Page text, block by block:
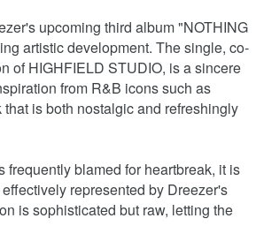
upcoming third album "NOTHING
artistic development. The single, co-
of HIGHFIELD STUDIO, is a sincere
from R&B icons such as
is both nostalgic and refreshingly
blamed for heartbreak, it is
represented by Dreezer's
is sophisticated but raw, letting the